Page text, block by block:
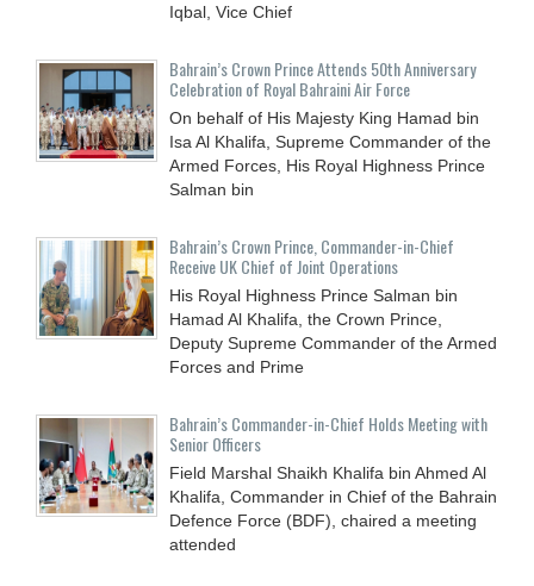
Iqbal, Vice Chief
Bahrain’s Crown Prince Attends 50th Anniversary
Celebration of Royal Bahraini Air Force
On behalf of His Majesty King Hamad bin
Isa Al Khalifa, Supreme Commander of the
Armed Forces, His Royal Highness Prince
Salman bin
Bahrain’s Crown Prince, Commander-in-Chief
Receive UK Chief of Joint Operations
His Royal Highness Prince Salman bin
Hamad Al Khalifa, the Crown Prince,
Deputy Supreme Commander of the Armed
Forces and Prime
Bahrain’s Commander-in-Chief Holds Meeting with
Senior Officers
Field Marshal Shaikh Khalifa bin Ahmed Al
Khalifa, Commander in Chief of the Bahrain
Defence Force (BDF), chaired a meeting
attended